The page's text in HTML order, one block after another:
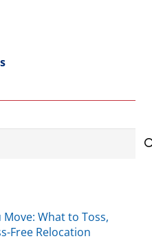
What to Toss,
Free Relocation